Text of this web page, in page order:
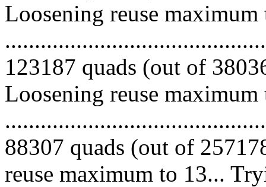
Loosening reuse
123187 quads (out of
Loosening reuse
88307 quads (out of
reuse maximum to 13...